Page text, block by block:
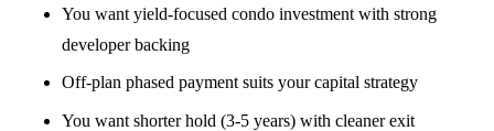
You want yield-focused condo investment with strong
developer backing
Off-plan phased payment suits your capital strategy
You want shorter hold (3-5 years) with cleaner exit